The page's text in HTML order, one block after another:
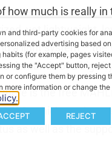
how much is really in
yet lightweight,
a light system –
demands of a big
there is the free
& iOS, which can be
as well as the
and third-party cookies for
advertising based
(for example, pages
the "Accept" button,
or configure them by pressing
more information or change
REJECT